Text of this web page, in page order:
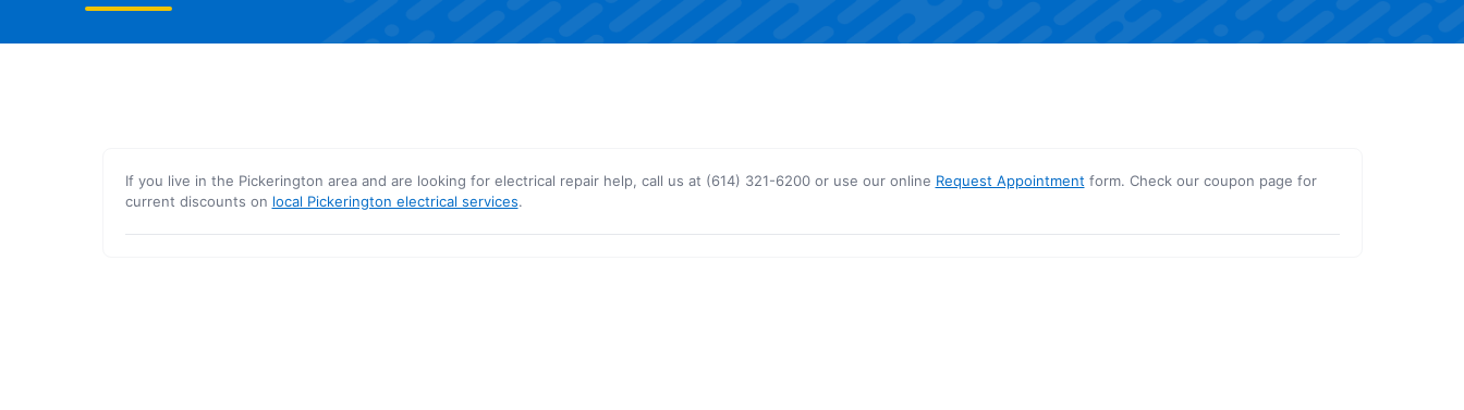
If you live in the Pickerington area and are looking for electrical repair help, call us at (614) 321-6200 or use our online Request Appointment form. Check our coupon page for
current discounts on local Pickerington electrical services.